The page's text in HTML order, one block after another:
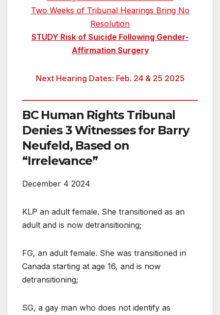
Two Weeks of Tribunal Hearings Bring No
Resolution
STUDY Risk of Suicide Following Gender-
Affirmation Surgery
Next Hearing Dates: Feb. 24 & 25 2025
BC Human Rights Tribunal
Denies 3 Witnesses for Barry
Neufeld, Based on
“Irrelevance”
December 4 2024
KLP an adult female. She transitioned as an
adult and is now detransitioning;
FG, an adult female. She was transitioned in
Canada starting at age 16, and is now
detransitioning;
SG, a gay man who does not identify as